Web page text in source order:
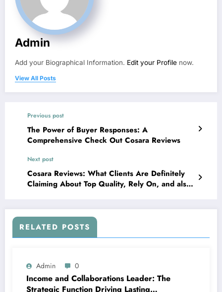
Admin
Add your Biographical Information. Edit your Profile now.
View All Posts
Previous post
The Power of Buyer Responses: A
Comprehensive Check Out Cosara Reviews
Next post
Cosara Reviews: What Clients Are Definitely
Claiming About Top Quality, Rely On, and also
RELATED POSTS
Admin 0
Income and Collaborations Leader: The
Strategic Function Driving Lasting